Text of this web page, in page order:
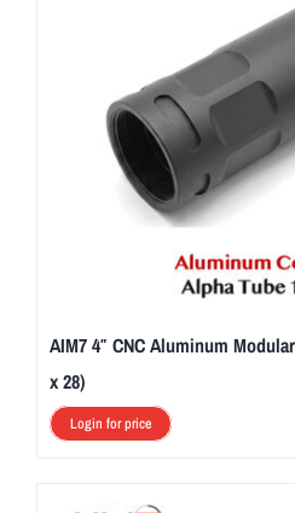
AIM7 4″ CNC Aluminum
x 28)
Login for price